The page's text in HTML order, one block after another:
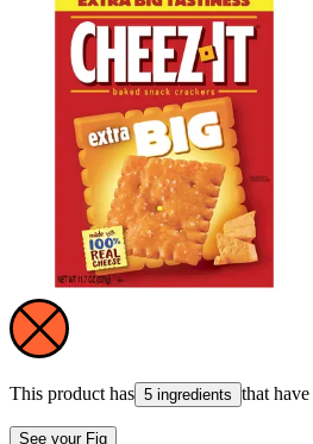
This product has 5 ingredients that have
See your Fig